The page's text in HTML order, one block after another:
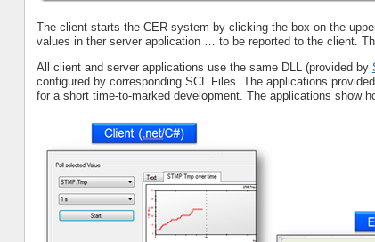
The client starts the CER system by clicking the box on the
values in ther server application … to be reported to the client.
All client and server applications use the same DLL (provided by
configured by corresponding SCL Files. The applications
for a short time-to-marked development. The applications show